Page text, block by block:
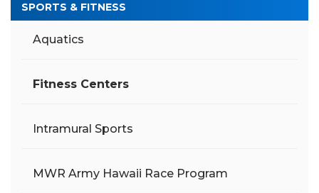
SPORTS & FITNESS
Aquatics
Fitness Centers
Intramural Sports
MWR Army Hawaii Race Program